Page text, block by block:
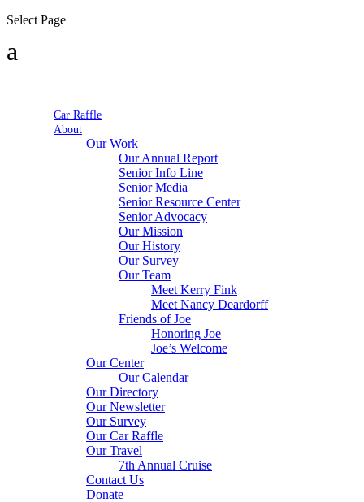
Select Page
Car Raffle
About
Our Work
Our Annual Report
Senior Info Line
Senior Media
Senior Resource Center
Senior Advocacy
Our Mission
Our History
Our Survey
Our Team
Meet Kerry Fink
Meet Nancy Deardorff
Friends of Joe
Honoring Joe
Joe’s Welcome
Our Center
Our Calendar
Our Directory
Our Newsletter
Our Survey
Our Car Raffle
Our Travel
7th Annual Cruise
Contact Us
Donate